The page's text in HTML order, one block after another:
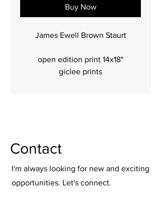
Buy Now
James Ewell Brown Staurt
open edition print 14x18"
giclee prints
Contact
I'm always looking for new and exciting
opportunities. Let's connect.